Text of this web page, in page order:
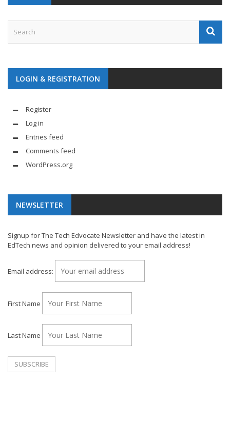
LOGIN & REGISTRATION
Register
Log in
Entries feed
Comments feed
WordPress.org
NEWSLETTER
Signup for The Tech Edvocate Newsletter and have the latest in
EdTech news and opinion delivered to your email address!
Email address:
First Name
Last Name